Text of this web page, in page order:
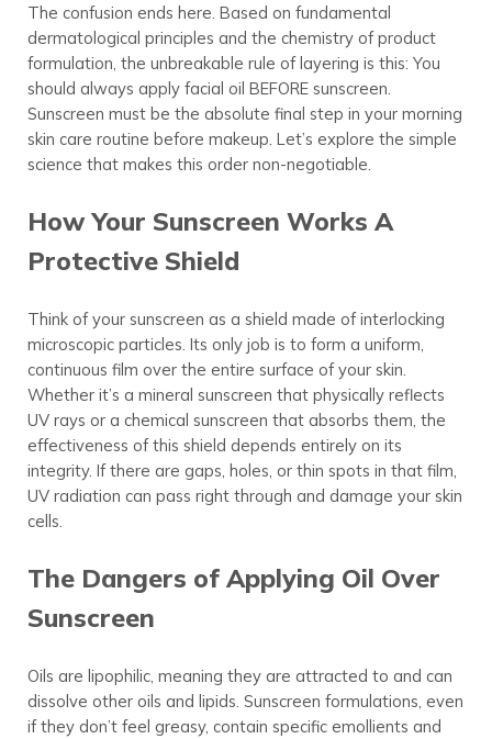
The confusion ends here. Based on fundamental
dermatological principles and the chemistry of product
formulation, the unbreakable rule of layering is this: You
should always apply facial oil BEFORE sunscreen.
Sunscreen must be the absolute final step in your morning
skin care routine before makeup. Let’s explore the simple
science that makes this order non-negotiable.
How Your Sunscreen Works A
Protective Shield
Think of your sunscreen as a shield made of interlocking
microscopic particles. Its only job is to form a uniform,
continuous film over the entire surface of your skin.
Whether it’s a mineral sunscreen that physically reflects
UV rays or a chemical sunscreen that absorbs them, the
effectiveness of this shield depends entirely on its
integrity. If there are gaps, holes, or thin spots in that film,
UV radiation can pass right through and damage your skin
cells.
The Dangers of Applying Oil Over
Sunscreen
Oils are lipophilic, meaning they are attracted to and can
dissolve other oils and lipids. Sunscreen formulations, even
if they don’t feel greasy, contain specific emollients and